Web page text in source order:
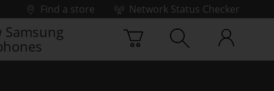
Find a store
Network Status Checker
Samsung